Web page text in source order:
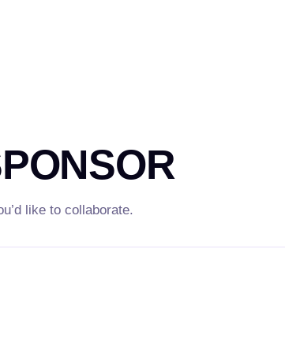
like to collaborate.